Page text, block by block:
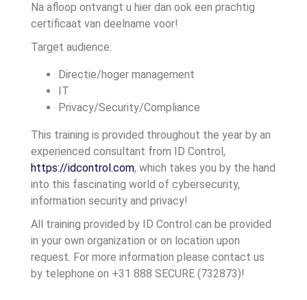
Na afloop ontvangt u hier dan ook een prachtig
certificaat van deelname voor!
Target audience:
Directie/hoger management
IT
Privacy/Security/Compliance
This training is provided throughout the year by an
experienced consultant from ID Control,
https://idcontrol.com, which takes you by the hand
into this fascinating world of cybersecurity,
information security and privacy!
All training provided by ID Control can be provided
in your own organization or on location upon
request. For more information please contact us
by telephone on +31 888 SECURE (732873)!